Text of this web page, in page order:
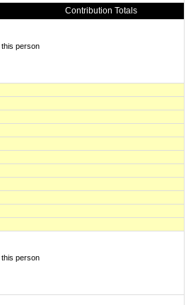
Contribution Totals
person
person